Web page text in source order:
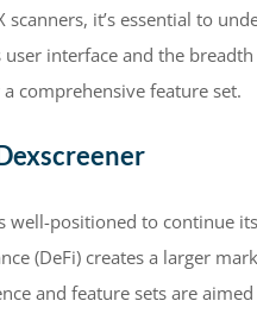
it’s essential to
user interface and the
comprehensive feature set.
well-positioned to continue
(DeFi) creates a larger
and feature sets are